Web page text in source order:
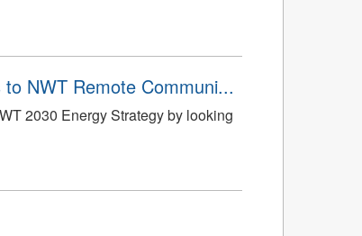
NWT Remote Communi...
2030 Energy Strategy by looking